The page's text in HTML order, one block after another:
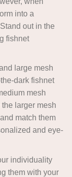
into a
out in the
fishnet
large mesh
dark fishnet
mesh
larger mesh
match them
and eye-
individuality
them with your